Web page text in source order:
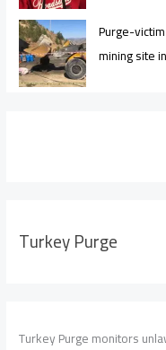
Purge-
mining site
Turkey Purge
Turkey Purge monitors